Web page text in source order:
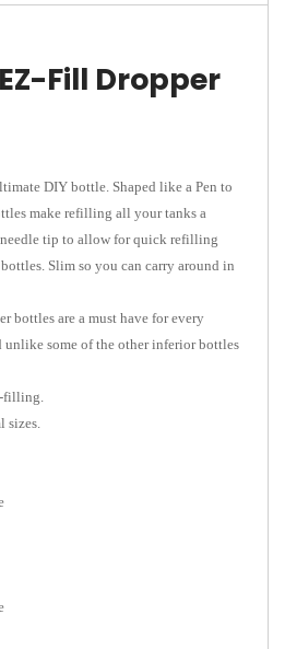
Fill Dropper
DIY bottle. Shaped like a Pen to
make refilling all your tanks a
tip to allow for quick refilling
Slim so you can carry around in
bottles are a must have for every
unlike some of the other inferior bottles
filling.
sizes.